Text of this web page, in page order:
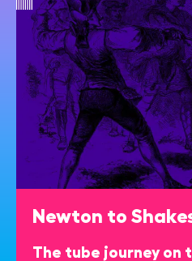
Newton to
The tube journey on